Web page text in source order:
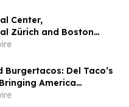
Center,
Zürich and Boston
Among
Greenest Hospitals
Burgertacos: Del Taco’s
America
Before